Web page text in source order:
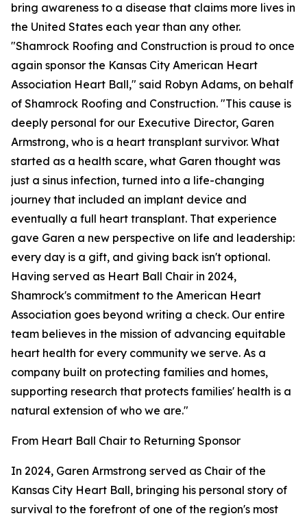
bring awareness to a disease that claims more lives in
the United States each year than any other.
"Shamrock Roofing and Construction is proud to once
again sponsor the Kansas City American Heart
Association Heart Ball," said Robyn Adams, on behalf
of Shamrock Roofing and Construction. "This cause is
deeply personal for our Executive Director, Garen
Armstrong, who is a heart transplant survivor. What
started as a health scare, what Garen thought was
just a sinus infection, turned into a life-changing
journey that included an implant device and
eventually a full heart transplant. That experience
gave Garen a new perspective on life and leadership:
every day is a gift, and giving back isn't optional.
Having served as Heart Ball Chair in 2024,
Shamrock's commitment to the American Heart
Association goes beyond writing a check. Our entire
team believes in the mission of advancing equitable
heart health for every community we serve. As a
company built on protecting families and homes,
supporting research that protects families' health is a
natural extension of who we are."
From Heart Ball Chair to Returning Sponsor
In 2024, Garen Armstrong served as Chair of the
Kansas City Heart Ball, bringing his personal story of
survival to the forefront of one of the region's most